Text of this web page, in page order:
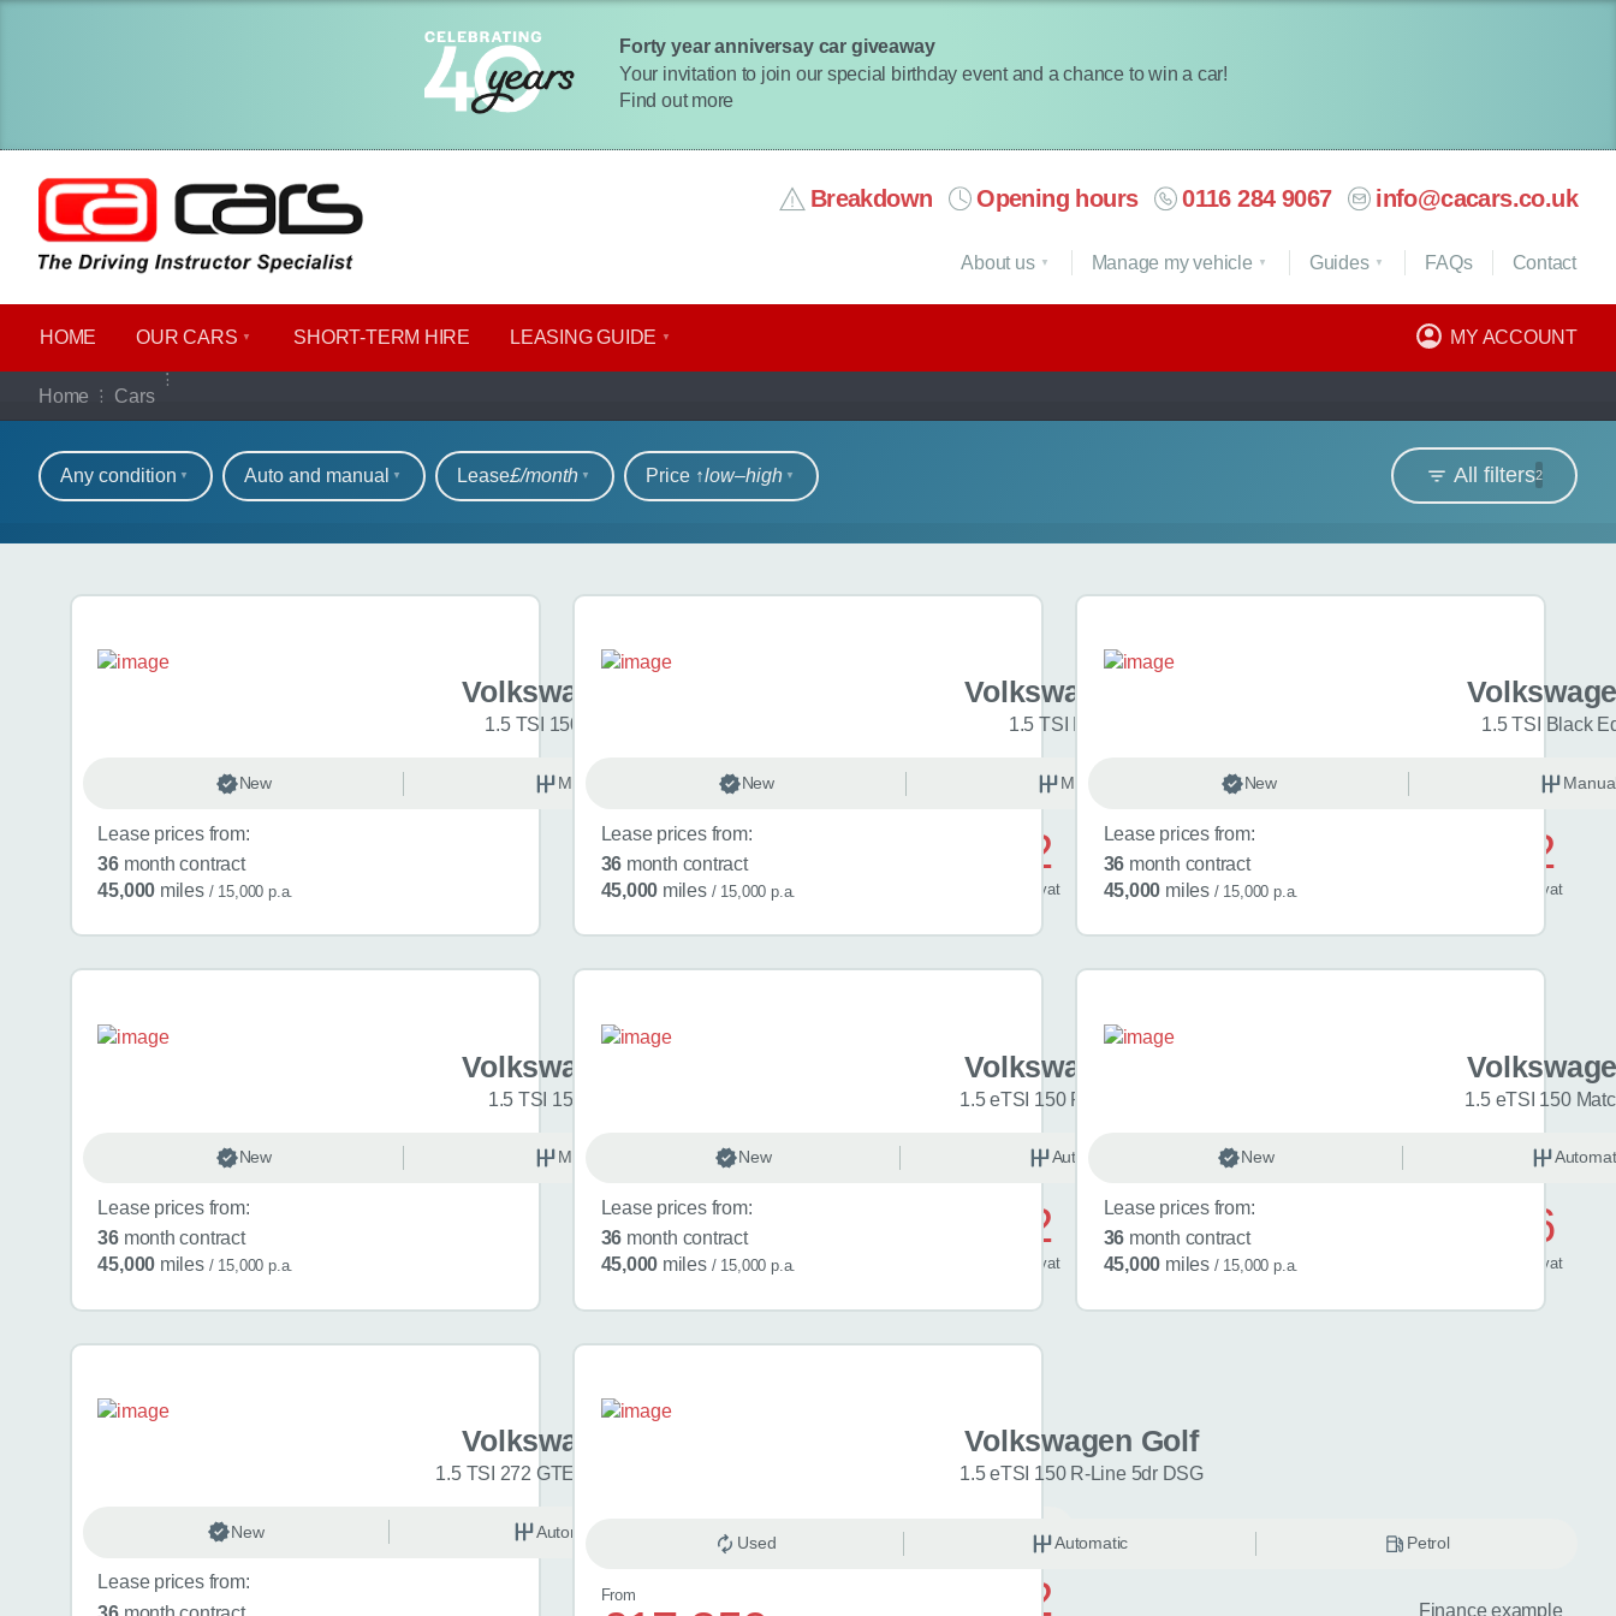
Forty year anniversay car giveaway
Your invitation to join our special birthday event and a chance to win a car!
Find out more
Breakdown Opening hours 0116 284 9067 info@cacars.co.uk
HOME OUR CARS SHORT​-​TERM HIRE LEASING GUIDE MY ACCOUNT
About us Manage my vehicle Guides FAQs Contact
Home Cars
Our full range of cars
Refine your search
All filters2
Any condition Auto and manual Lease£/month Price ↑low‒high
Search results
Volkswagen Golf
1.5 TSI 150 R-Line 5dr
New Manual
Lease prices from:
36 month contract
45,000 miles / 15,000 p.a.
£572
vat
Volkswagen Golf
1.5 TSI Match 5dr
New Manual
Lease prices from:
36 month contract
45,000 miles / 15,000 p.a.
£572
vat
1.5 TSI Black
New
Lease prices from:
36 month contract
45,000 miles / 15,000 p.a.
Volkswagen Golf
1.5 TSI 150 Match 5dr
New Manual
Lease prices from:
36 month contract
45,000 miles / 15,000 p.a.
£592
vat
Volkswagen Golf
1.5 eTSI 150 R-Line 5dr DSG
New Automatic
Lease prices from:
36 month contract
45,000 miles / 15,000 p.a.
£596
vat
1.5 eTSI 150
New
Lease prices from:
36 month contract
45,000 miles / 15,000 p.a.
Volkswagen Golf
1.5 TSI 272 GTE eHybrid 5dr DSG
New Automatic Unknown
Lease prices from:
£742
Volkswagen Golf
1.5 eTSI 150 R-Line 5dr DSG
Used Automatic Petrol
From
Finance example